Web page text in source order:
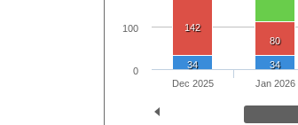
142
80
34 34
Dec 2025 Jan 2026
0
100